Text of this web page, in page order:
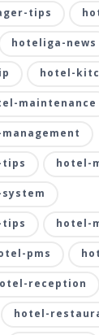
tips
hoteliga-news
hotel-
maintenance
tips hotel-
tips hotel-
pms
reception
hotel-